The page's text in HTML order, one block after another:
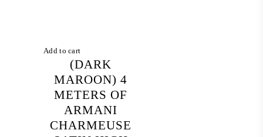
Add to cart
(DARK
MAROON) 4
METERS OF
ARMANI
CHARMEUSE